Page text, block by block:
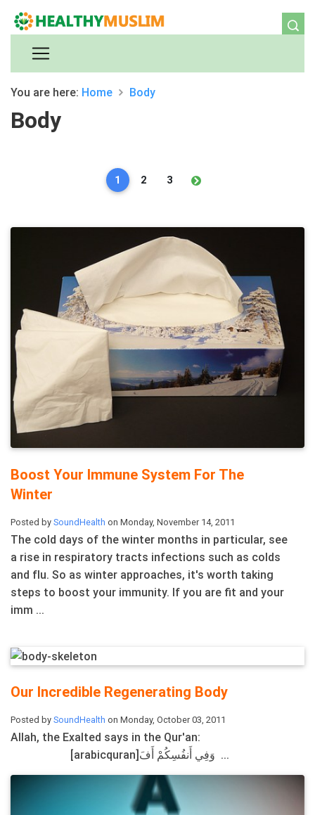
You are here: Home Body
Body
1 2 3
Boost Your Immune System For The
Winter
Posted by SoundHealth on Monday, November 14, 2011
The cold days of the winter months in particular, see
a rise in respiratory tracts infections such as colds
and flu. So as winter approaches, it's worth taking
steps to boost your immunity. If you are fit and your
imm ...
Our Incredible Regenerating Body
Posted by SoundHealth on Monday, October 03, 2011
Allah, the Exalted says in the Qur'an:
[arabicquran]وَفِي أَنفُسِكُمْ أَفَ ...